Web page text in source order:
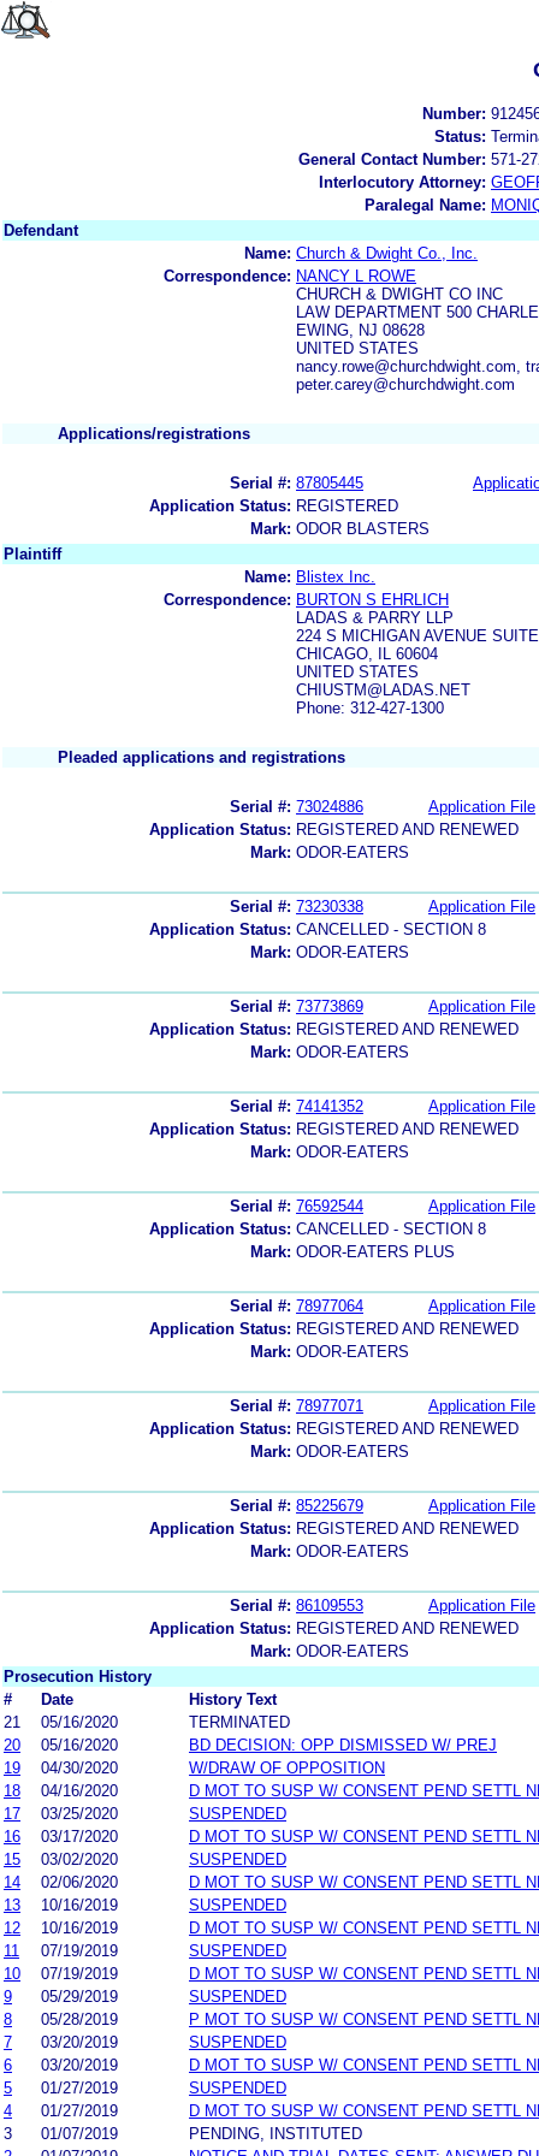
Number:
Status:
General Contact Number: 571-
Interlocutory Attorney:
Paralegal Name:
Defendant
Name: Church & Dwight Co., Inc.
Correspondence: NANCY L ROWE
CHURCH & DWIGHT CO INC
LAW DEPARTMENT 500
EWING, NJ 08628
UNITED STATES
nancy.rowe@churchdwight.com,
peter.carey@churchdwight.com
Applications/registrations
Serial #: 87805445
Application Status: REGISTERED
Mark: ODOR BLASTERS
Plaintiff
Name: Blistex Inc.
Correspondence: BURTON S EHRLICH
LADAS & PARRY LLP
224 S MICHIGAN AVENUE
CHICAGO, IL 60604
UNITED STATES
CHIUSTM@LADAS.NET
Phone: 312-427-1300
Pleaded applications and registrations
Serial #: 73024886
Application File
Application Status: REGISTERED AND RENEWED
Mark: ODOR-EATERS
Serial #: 73230338
Application File
Application Status: CANCELLED - SECTION 8
Mark: ODOR-EATERS
Serial #: 73773869
Application File
Application Status: REGISTERED AND RENEWED
Mark: ODOR-EATERS
Serial #: 74141352
Application File
Application Status: REGISTERED AND RENEWED
Mark: ODOR-EATERS
Serial #: 76592544
Application File
Application Status: CANCELLED - SECTION 8
Mark: ODOR-EATERS PLUS
Serial #: 78977064
Application File
Application Status: REGISTERED AND RENEWED
Mark: ODOR-EATERS
Serial #: 78977071
Application File
Application Status: REGISTERED AND RENEWED
Mark: ODOR-EATERS
Serial #: 85225679
Application File
Application Status: REGISTERED AND RENEWED
Mark: ODOR-EATERS
Serial #: 86109553
Application File
Application Status: REGISTERED AND RENEWED
Mark: ODOR-EATERS
Prosecution History
#
Date
History Text
21
05/16/2020
TERMINATED
20
05/16/2020
BD DECISION: OPP DISMISSED W/ PREJ
19
04/30/2020
W/DRAW OF OPPOSITION
18
04/16/2020
D MOT TO SUSP W/ CONSENT PEND SETTL
17
03/25/2020
SUSPENDED
16
03/17/2020
D MOT TO SUSP W/ CONSENT PEND SETTL
15
03/02/2020
SUSPENDED
14
02/06/2020
D MOT TO SUSP W/ CONSENT PEND SETTL
13
10/16/2019
SUSPENDED
12
10/16/2019
D MOT TO SUSP W/ CONSENT PEND SETTL
11
07/19/2019
SUSPENDED
10
07/19/2019
D MOT TO SUSP W/ CONSENT PEND SETTL
9
05/29/2019
SUSPENDED
8
05/28/2019
P MOT TO SUSP W/ CONSENT PEND SETTL
7
03/20/2019
SUSPENDED
6
03/20/2019
D MOT TO SUSP W/ CONSENT PEND SETTL
5
01/27/2019
SUSPENDED
4
01/27/2019
D MOT TO SUSP W/ CONSENT PEND SETTL
3
01/07/2019
PENDING, INSTITUTED